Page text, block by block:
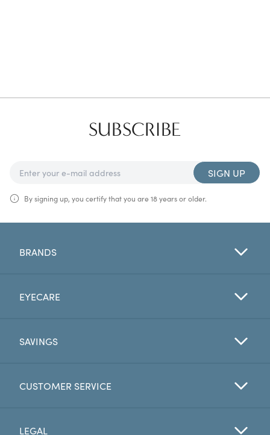
SUBSCRIBE
SIGN UP
By signing up, you certify that you are 18 years or older.
BRANDS
EYECARE
SAVINGS
CUSTOMER SERVICE
LEGAL